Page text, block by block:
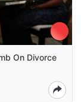
On Divorce